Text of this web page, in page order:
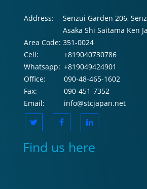
Address:
Senzui Garden 206,
Asaka Shi Saitama Ken
Area Code: 351-0024
Cell:
+819040730786
Whatsapp: +819049424901
Office:
090-48-465-1602
Fax:
090-451-7352
Email:
info@stcjapan.net
Find us here